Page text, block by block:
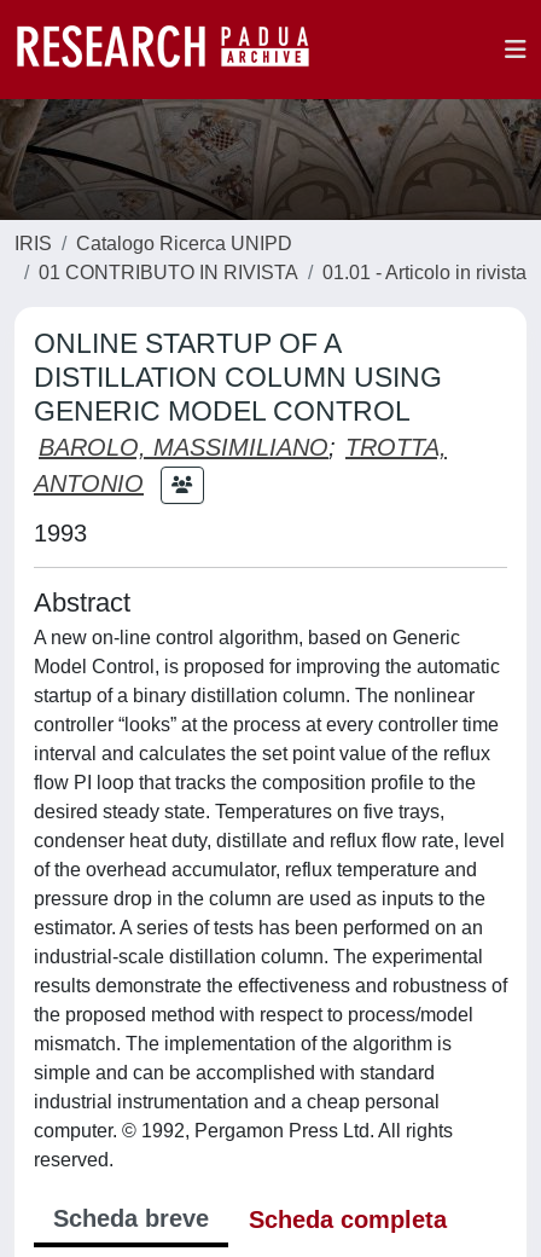
IRIS
Catalogo Ricerca UNIPD
01 CONTRIBUTO IN RIVISTA
01.01 - Articolo in rivista
ONLINE STARTUP OF A
DISTILLATION COLUMN USING
GENERIC MODEL CONTROL
BAROLO, MASSIMILIANO; TROTTA,
ANTONIO
1993
Abstract
A new on-line control algorithm, based on Generic
Model Control, is proposed for improving the automatic
startup of a binary distillation column. The nonlinear
controller “looks” at the process at every controller time
interval and calculates the set point value of the reflux
flow PI loop that tracks the composition profile to the
desired steady state. Temperatures on five trays,
condenser heat duty, distillate and reflux flow rate, level
of the overhead accumulator, reflux temperature and
pressure drop in the column are used as inputs to the
estimator. A series of tests has been performed on an
industrial-scale distillation column. The experimental
results demonstrate the effectiveness and robustness of
the proposed method with respect to process/model
mismatch. The implementation of the algorithm is
simple and can be accomplished with standard
industrial instrumentation and a cheap personal
computer. © 1992, Pergamon Press Ltd. All rights
reserved.
Scheda breve
Scheda completa